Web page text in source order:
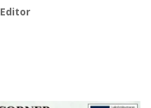
Editor